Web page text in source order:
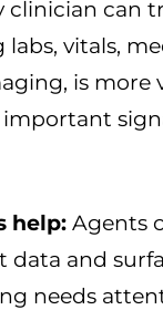
clinician can
vitals,
is more
help: Agents
data and
needs